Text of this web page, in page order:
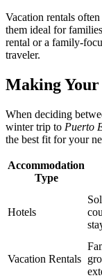
Vacation rentals
them ideal for
rental or a family-
traveler.
Making
When deciding
winter trip to Puerto
the best fit for your
Accommodation
Type
Hotels
Vacation Rentals